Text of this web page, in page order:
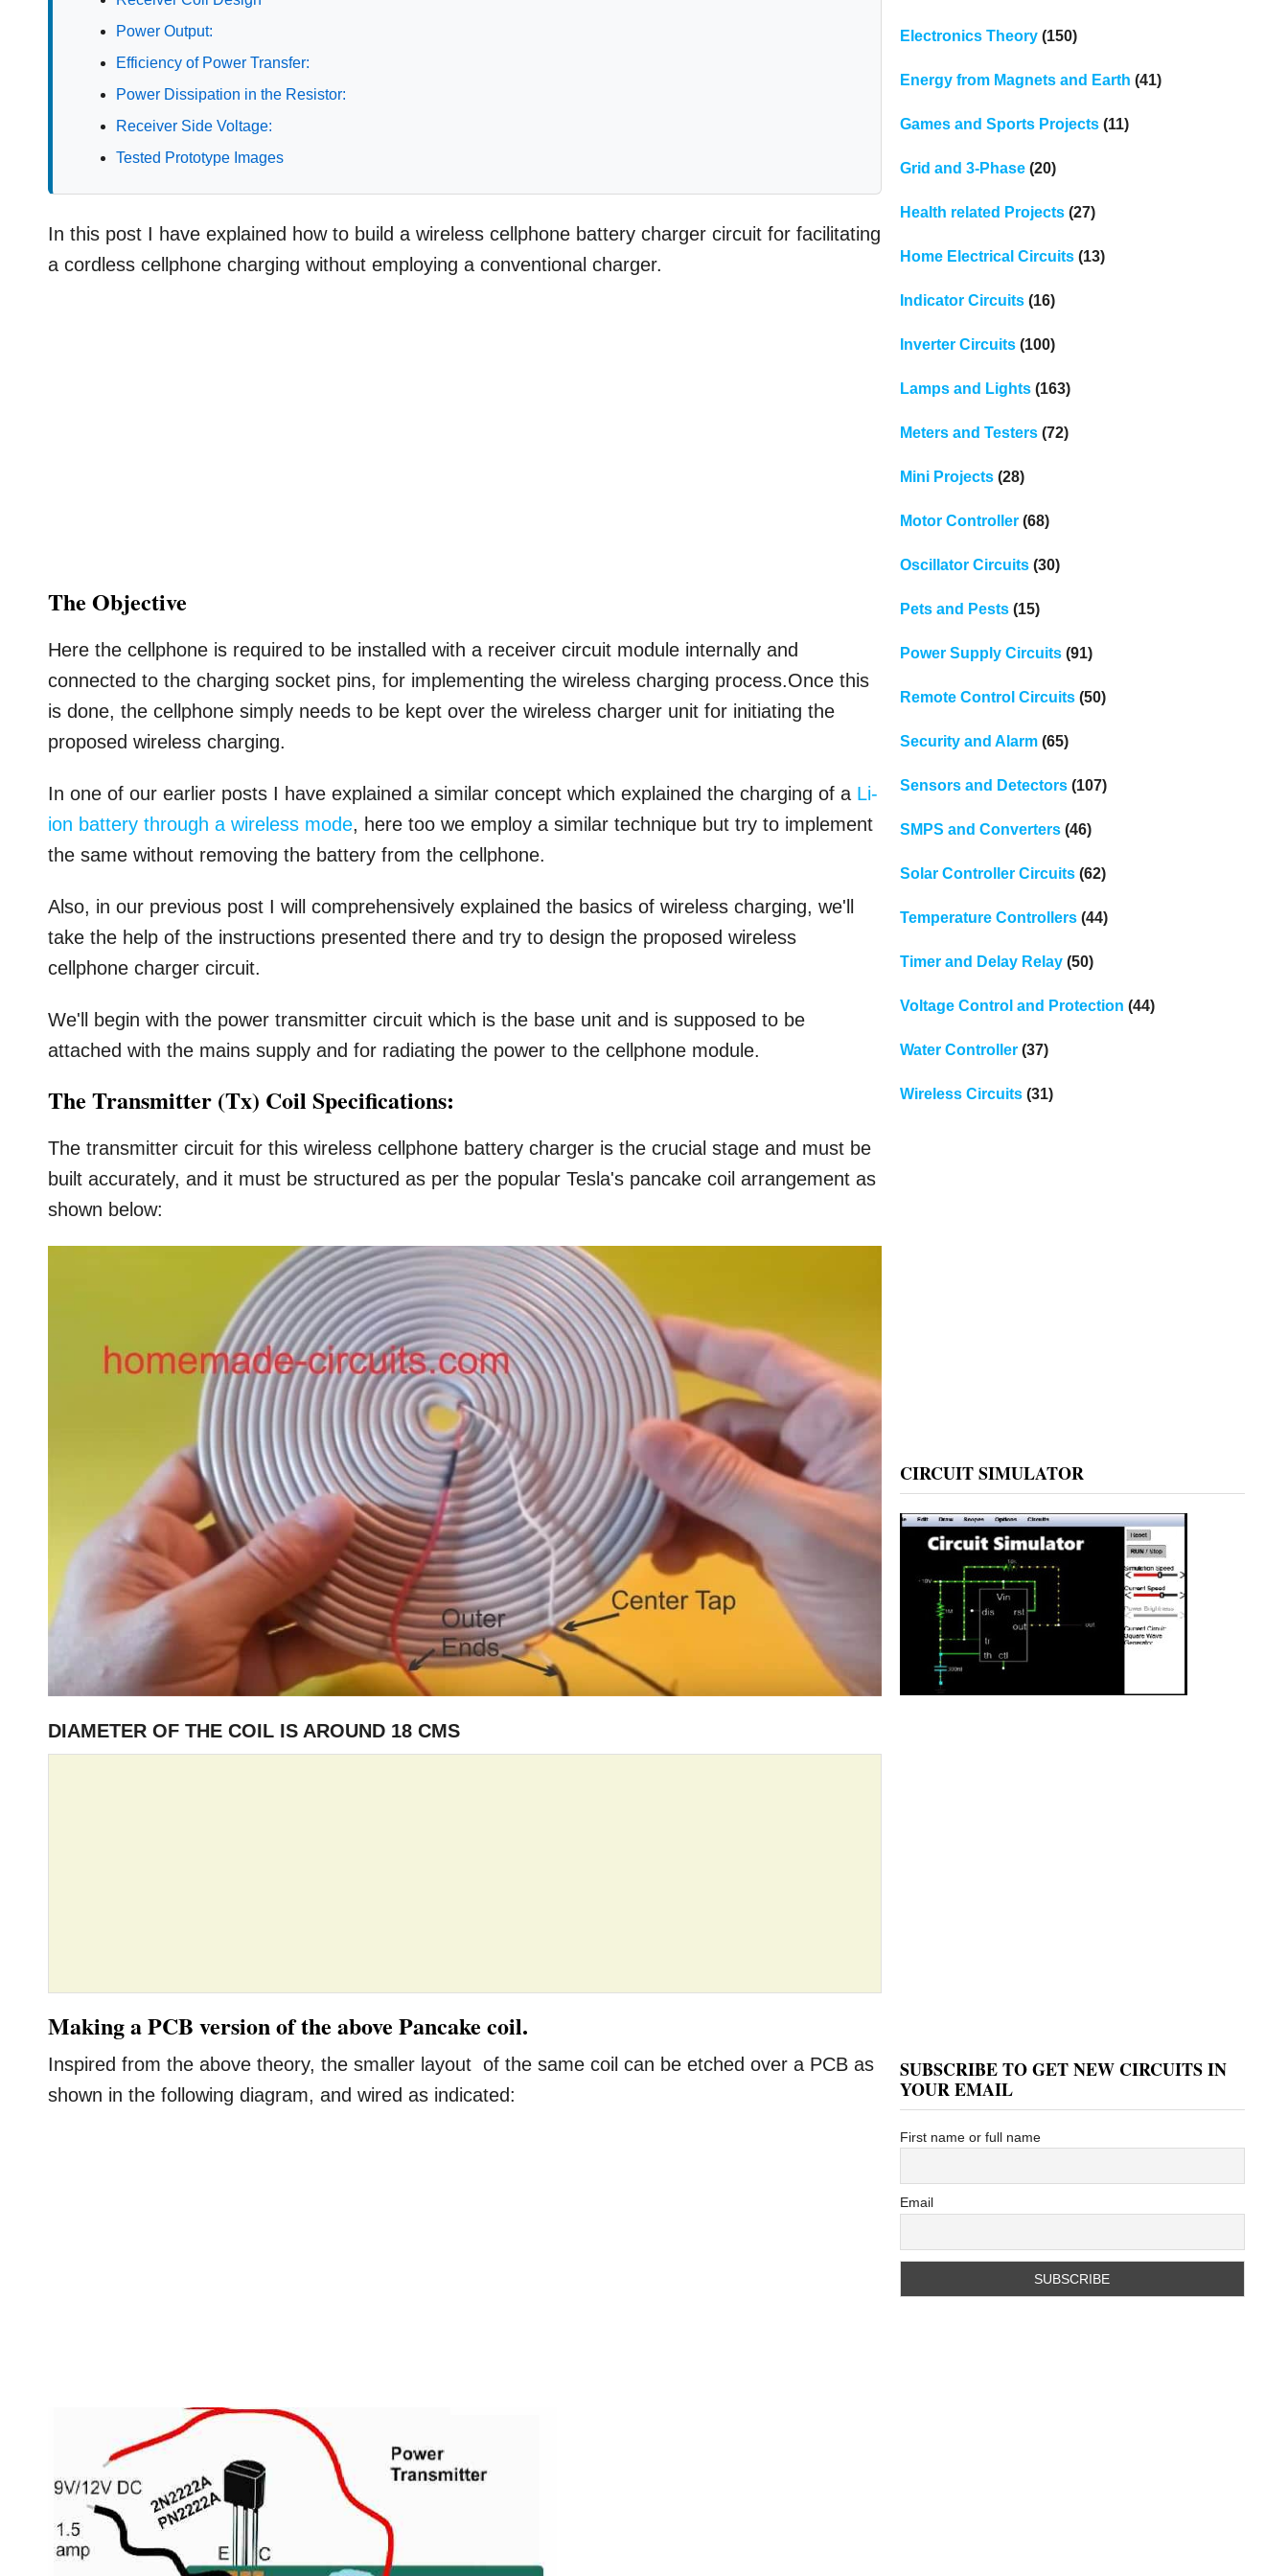
Power Output:
Efficiency of Power Transfer:
Power Dissipation in the Resistor:
Receiver Side Voltage:
Tested Prototype Images
In this post I have explained how to build a wireless cellphone battery charger circuit for facilitating
a cordless cellphone charging without employing a conventional charger.
The Objective
Here the cellphone is required to be installed with a receiver circuit module internally and
connected to the charging socket pins, for implementing the wireless charging process.Once this
is done, the cellphone simply needs to be kept over the wireless charger unit for initiating the
proposed wireless charging.
In one of our earlier posts I have explained a similar concept which explained the charging of a Li-
ion battery through a wireless mode, here too we employ a similar technique but try to implement
the same without removing the battery from the cellphone.
Also, in our previous post I will comprehensively explained the basics of wireless charging, we'll
take the help of the instructions presented there and try to design the proposed wireless
cellphone charger circuit.
We'll begin with the power transmitter circuit which is the base unit and is supposed to be
attached with the mains supply and for radiating the power to the cellphone module.
The Transmitter (Tx) Coil Specifications:
The transmitter circuit for this wireless cellphone battery charger is the crucial stage and must be
built accurately, and it must be structured as per the popular Tesla's pancake coil arrangement as
shown below:
DIAMETER OF THE COIL IS AROUND 18 CMS
Making a PCB version of the above Pancake coil.
Inspired from the above theory, the smaller layout of the same coil can be etched over a PCB as
shown in the following diagram, and wired as indicated:
Electronics Theory(150)
Energy from Magnets and Earth (41)
Games and Sports Projects(11)
Grid and 3-Phase(20)
Health related Projects(27)
Home Electrical Circuits(13)
Indicator Circuits(16)
Inverter Circuits(100)
Lamps and Lights(163)
Meters and Testers(72)
Mini Projects(28)
Motor Controller(68)
Oscillator Circuits(30)
Pets and Pests(15)
Power Supply Circuits(91)
Remote Control Circuits(50)
Security and Alarm(65)
Sensors and Detectors(107)
SMPS and Converters(46)
Solar Controller Circuits(62)
Temperature Controllers(44)
Timer and Delay Relay(50)
Voltage Control and Protection (44)
Water Controller(37)
Wireless Circuits(31)
CIRCUIT SIMULATOR
SUBSCRIBE TO GET NEW CIRCUITS IN
YOUR EMAIL
First name or full name
Email